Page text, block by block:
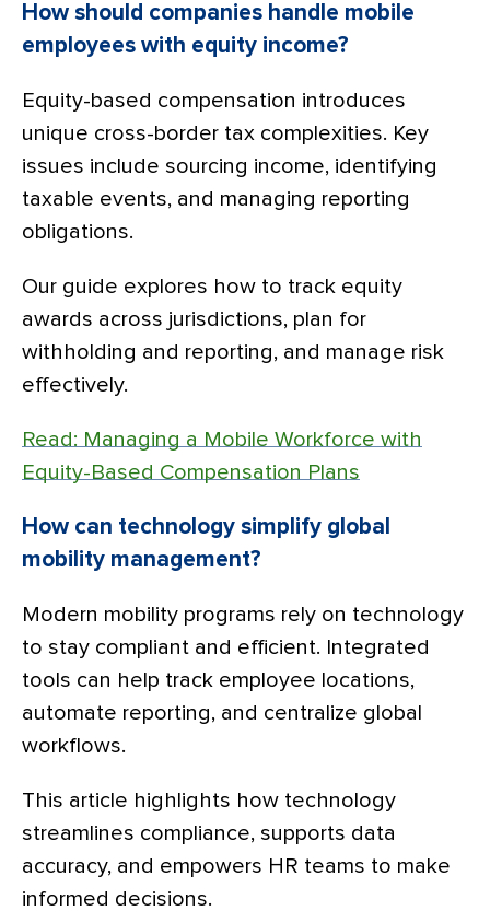
How should companies handle mobile
employees with equity income?
Equity-based compensation introduces
unique cross-border tax complexities. Key
issues include sourcing income, identifying
taxable events, and managing reporting
obligations.
Our guide explores how to track equity
awards across jurisdictions, plan for
withholding and reporting, and manage risk
effectively.
Read: Managing a Mobile Workforce with
Equity-Based Compensation Plans
How can technology simplify global
mobility management?
Modern mobility programs rely on technology
to stay compliant and efficient. Integrated
tools can help track employee locations,
automate reporting, and centralize global
workflows.
This article highlights how technology
streamlines compliance, supports data
accuracy, and empowers HR teams to make
informed decisions.